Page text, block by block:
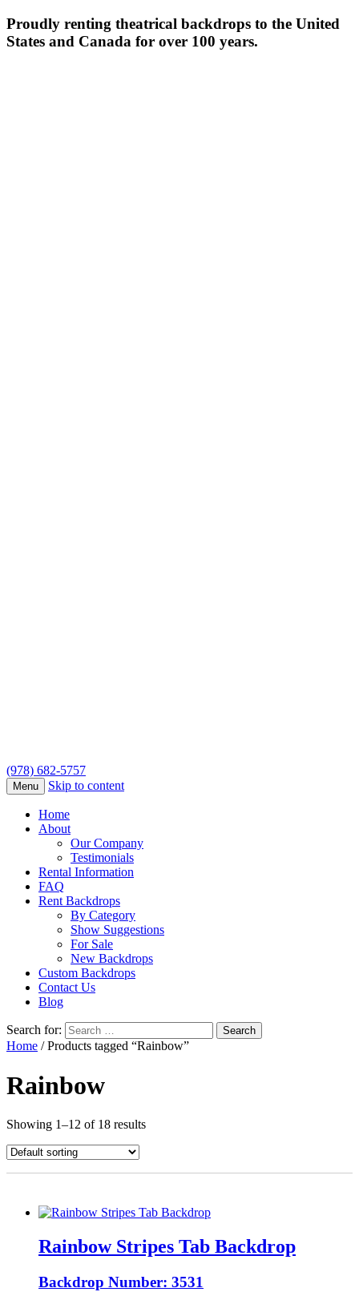
Proudly renting theatrical backdrops to the United
States and Canada for over 100 years.
(978) 682-5757
Menu Skip to content
Home
About
Our Company
Testimonials
Rental Information
FAQ
Rent Backdrops
By Category
Show Suggestions
For Sale
New Backdrops
Custom Backdrops
Contact Us
Blog
Search for:
Home / Products tagged “Rainbow”
Rainbow
Showing 1–12 of 18 results
Rainbow Stripes Tab Backdrop
Backdrop Number: 3531